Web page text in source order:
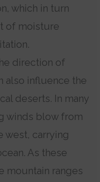
which in turn
of moisture
direction of
also influence the
deserts. In many
winds blow from
west, carrying
As these
mountain ranges